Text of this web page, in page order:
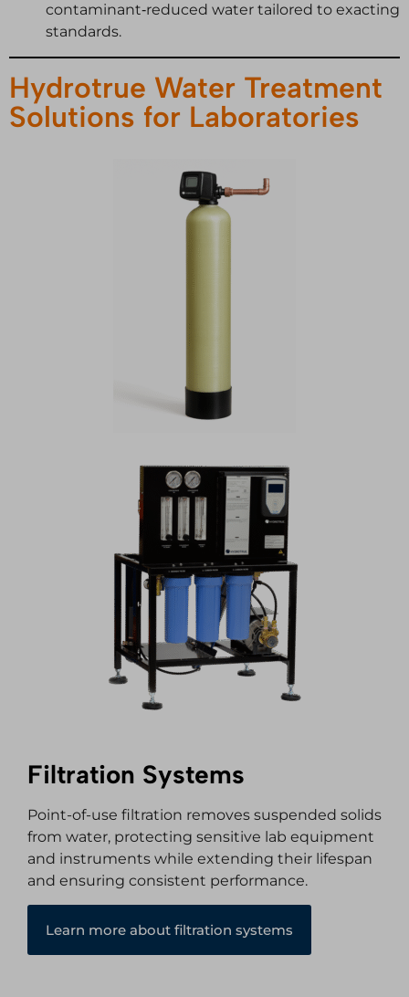
contaminant‑reduced water tailored to exacting
standards.
Hydrotrue Water Treatment
Solutions for Laboratories
Filtration Systems
Point-of-use filtration removes suspended solids
from water, protecting sensitive lab equipment
and instruments while extending their lifespan
and ensuring consistent performance.
Learn more about filtration systems